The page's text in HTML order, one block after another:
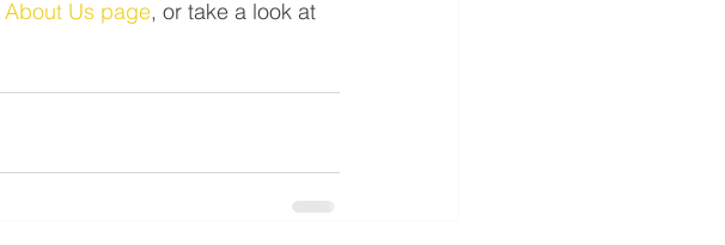
About Us page, or take a look at